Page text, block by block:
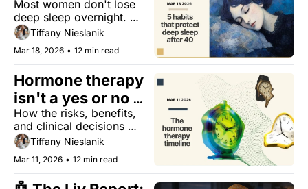
after 40
Most women don't lose
deep sleep overnight.
Here's what's slowly
depleting it, and what
actually helps.
Tiffany Nieslanik
Mar 18, 2026 • 12 min read
Hormone therapy
isn't a yes or no
question. It's a
timeline.
How the risks, benefits,
and clinical decisions
around hormone therapy
shift across your 40s, 50s,
60s, and beyond.
Tiffany Nieslanik
Mar 11, 2026 • 12 min read